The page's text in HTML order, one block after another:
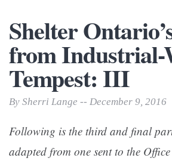
Shelter
from Industrial-
Tempest: III
By Sherri Lange -- December 9, 2016
Following is the third and final
adapted from one sent to the